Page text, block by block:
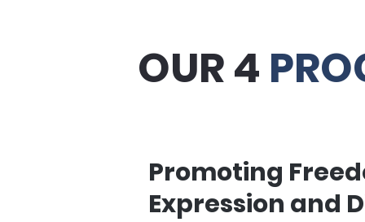
OUR 4
Promoting
Expression and